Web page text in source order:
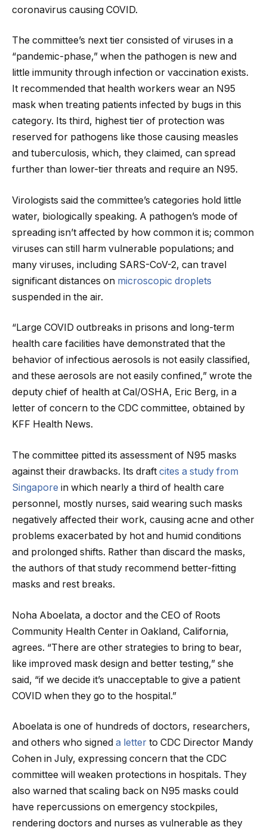
coronavirus causing COVID.
The committee’s next tier consisted of viruses in a
“pandemic-phase,” when the pathogen is new and
little immunity through infection or vaccination exists.
It recommended that health workers wear an N95
mask when treating patients infected by bugs in this
category. Its third, highest tier of protection was
reserved for pathogens like those causing measles
and tuberculosis, which, they claimed, can spread
further than lower-tier threats and require an N95.
Virologists said the committee’s categories hold little
water, biologically speaking. A pathogen’s mode of
spreading isn’t affected by how common it is; common
viruses can still harm vulnerable populations; and
many viruses, including SARS-CoV-2, can travel
significant distances on microscopic droplets
suspended in the air.
“Large COVID outbreaks in prisons and long-term
health care facilities have demonstrated that the
behavior of infectious aerosols is not easily classified,
and these aerosols are not easily confined,” wrote the
deputy chief of health at Cal/OSHA, Eric Berg, in a
letter of concern to the CDC committee, obtained by
KFF Health News.
The committee pitted its assessment of N95 masks
against their drawbacks. Its draft cites a study from
Singapore in which nearly a third of health care
personnel, mostly nurses, said wearing such masks
negatively affected their work, causing acne and other
problems exacerbated by hot and humid conditions
and prolonged shifts. Rather than discard the masks,
the authors of that study recommend better-fitting
masks and rest breaks.
Noha Aboelata, a doctor and the CEO of Roots
Community Health Center in Oakland, California,
agrees. “There are other strategies to bring to bear,
like improved mask design and better testing,” she
said, “if we decide it’s unacceptable to give a patient
COVID when they go to the hospital.”
Aboelata is one of hundreds of doctors, researchers,
and others who signed a letter to CDC Director Mandy
Cohen in July, expressing concern that the CDC
committee will weaken protections in hospitals. They
also warned that scaling back on N95 masks could
have repercussions on emergency stockpiles,
rendering doctors and nurses as vulnerable as they